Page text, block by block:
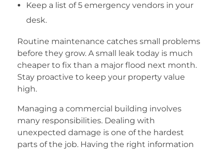
Keep a list of 5 emergency vendors in your
desk.
Routine maintenance catches small problems
before they grow. A small leak today is much
cheaper to fix than a major flood next month.
Stay proactive to keep your property value
high.
Managing a commercial building involves
many responsibilities. Dealing with
unexpected damage is one of the hardest
parts of the job. Having the right information